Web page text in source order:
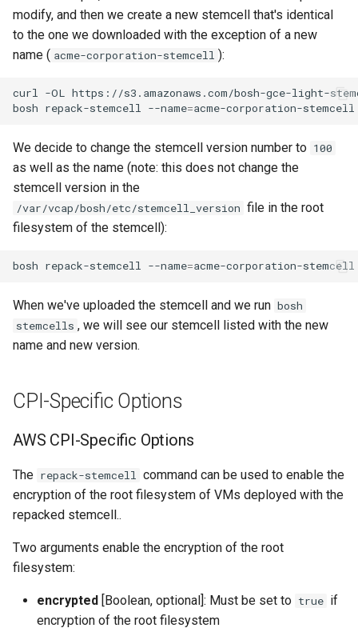
Amazon Web Services
Google Cloud Platform
Microsoft Azure
RackHD
VirtualBox
modify, and then we create a new stemcell that's identical
to the one we downloaded with the exception of a new
name ( acme-corporation-stemcell ):
curl -OL https://s3.amazonaws.com/bosh-gce-light-
bosh repack-stemcell --name=acme-corporation-stemcell
We decide to change the stemcell version number to 100
as well as the name (note: this does not change the
stemcell version in the
/var/vcap/bosh/etc/stemcell_version file in the root
filesystem of the stemcell):
bosh repack-stemcell --name=acme-corporation-stemcell
When we've uploaded the stemcell and we run bosh
stemcells , we will see our stemcell listed with the new
name and new version.
CPI-Specific Options
AWS CPI-Specific Options
The repack-stemcell
command can be used to enable the
encryption of the root filesystem of VMs deployed with the
repacked stemcell..
Two arguments enable the encryption of the root
filesystem:
encrypted [Boolean, optional]: Must be set to true if
encryption of the root filesystem